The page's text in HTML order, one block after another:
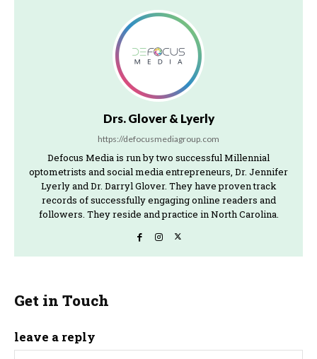
Drs. Glover & Lyerly
https://defocusmediagroup.com
Defocus Media is run by two successful Millennial
optometrists and social media entrepreneurs, Dr. Jennifer
Lyerly and Dr. Darryl Glover. They have proven track
records of successfully engaging online readers and
followers. They reside and practice in North Carolina.
Get in Touch
leave a reply